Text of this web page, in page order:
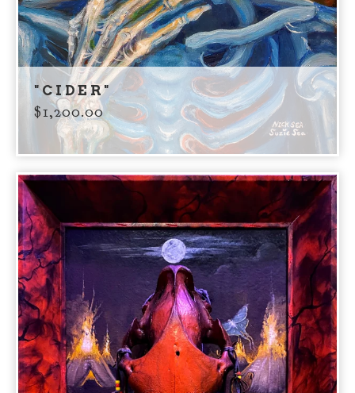
"CIDER"
$1,200.00